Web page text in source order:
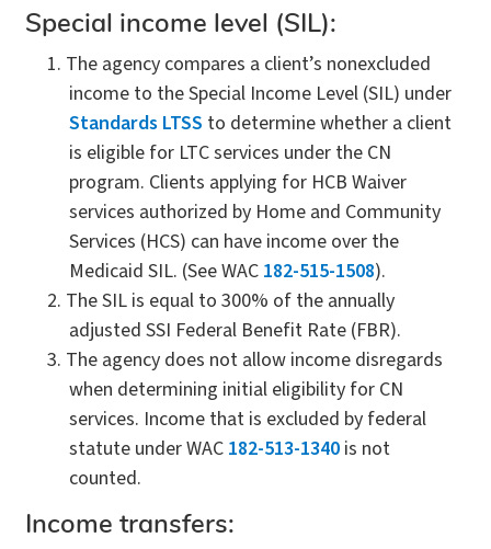
Special income level (SIL):
The agency compares a client’s nonexcluded
income to the Special Income Level (SIL) under
Standards LTSS to determine whether a client
is eligible for LTC services under the CN
program. Clients applying for HCB Waiver
services authorized by Home and Community
Services (HCS) can have income over the
Medicaid SIL. (See WAC 182-515-1508).
The SIL is equal to 300% of the annually
adjusted SSI Federal Benefit Rate (FBR).
The agency does not allow income disregards
when determining initial eligibility for CN
services. Income that is excluded by federal
statute under WAC 182-513-1340 is not
counted.
Income transfers: